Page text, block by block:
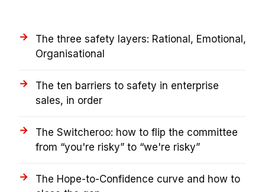
The three safety layers: Rational, Emotional,
Organisational
The ten barriers to safety in enterprise
sales, in order
The Switcheroo: how to flip the committee
from “you're risky” to “we're risky”
The Hope-to-Confidence curve and how to